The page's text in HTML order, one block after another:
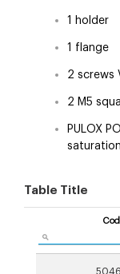
1 holder
1 flange
2 screws
2 M5
PULOX
Table Title